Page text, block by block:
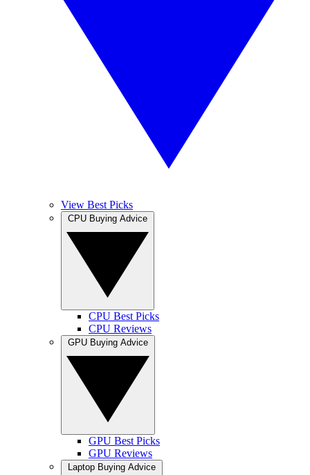
View Best Picks
CPU Best Picks
CPU Reviews
GPU Best Picks
GPU Reviews